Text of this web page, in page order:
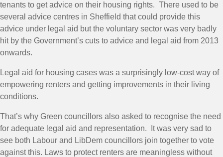
tenants to get advice on their housing rights. There used to be
several advice centres in Sheffield that could provide this
advice under legal aid but the voluntary sector was very badly
hit by the Government’s cuts to advice and legal aid from 2013
onwards.
Legal aid for housing cases was a surprisingly low-cost way of
empowering renters and getting improvements in their living
conditions.
That’s why Green councillors also asked to recognise the need
for adequate legal aid and representation. It was very sad to
see both Labour and LibDem councillors join together to vote
against this. Laws to protect renters are meaningless without